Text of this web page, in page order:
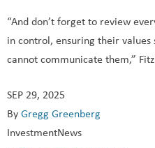
“And don’t forget to review
in control, ensuring their values
cannot communicate them,”
SEP 29, 2025
By Gregg Greenberg
InvestmentNews